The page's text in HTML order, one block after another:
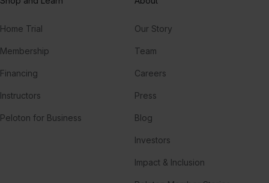
Home Trial
Membership
Financing
Instructors
Peloton for Business
Our Story
Team
Careers
Press
Blog
Investors
Impact & Inclusion